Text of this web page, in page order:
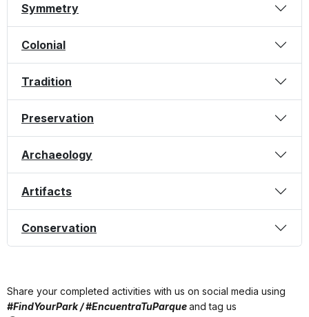
Symmetry
Colonial
Tradition
Preservation
Archaeology
Artifacts
Conservation
Share your completed activities with us on social media using
#FindYourPark / #EncuentraTuParqueand tag us